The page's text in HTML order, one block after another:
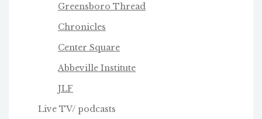
Greensboro Thread
Chronicles
Center Square
Abbeville Institute
JLF
Live TV/ podcasts